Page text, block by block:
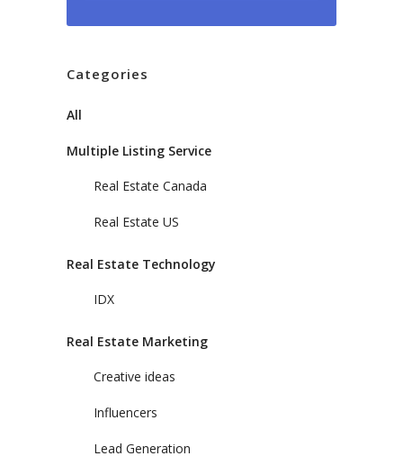
Categories
All
Multiple Listing Service
Real Estate Canada
Real Estate US
Real Estate Technology
IDX
Real Estate Marketing
Creative ideas
Influencers
Lead Generation